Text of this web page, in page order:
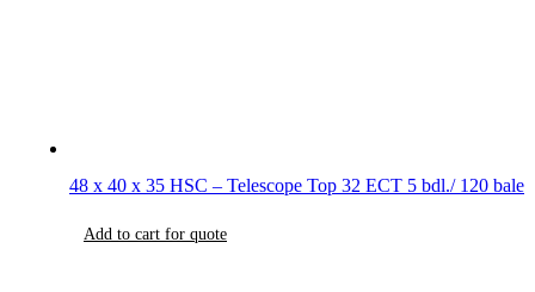
48 x 40 x 35 HSC – Telescope Top 32 ECT 5 bdl./ 120 bale
Add to cart for quote